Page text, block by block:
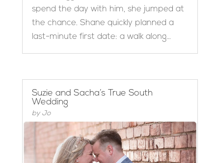
spend the day with him, she jumped at
the chance. Shane quickly planned a
last-minute first date: a walk along...
Suzie and Sacha’s True South
Wedding
by Jo